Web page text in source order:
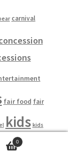
carnival
fair food fair
kids kids
prizes
0